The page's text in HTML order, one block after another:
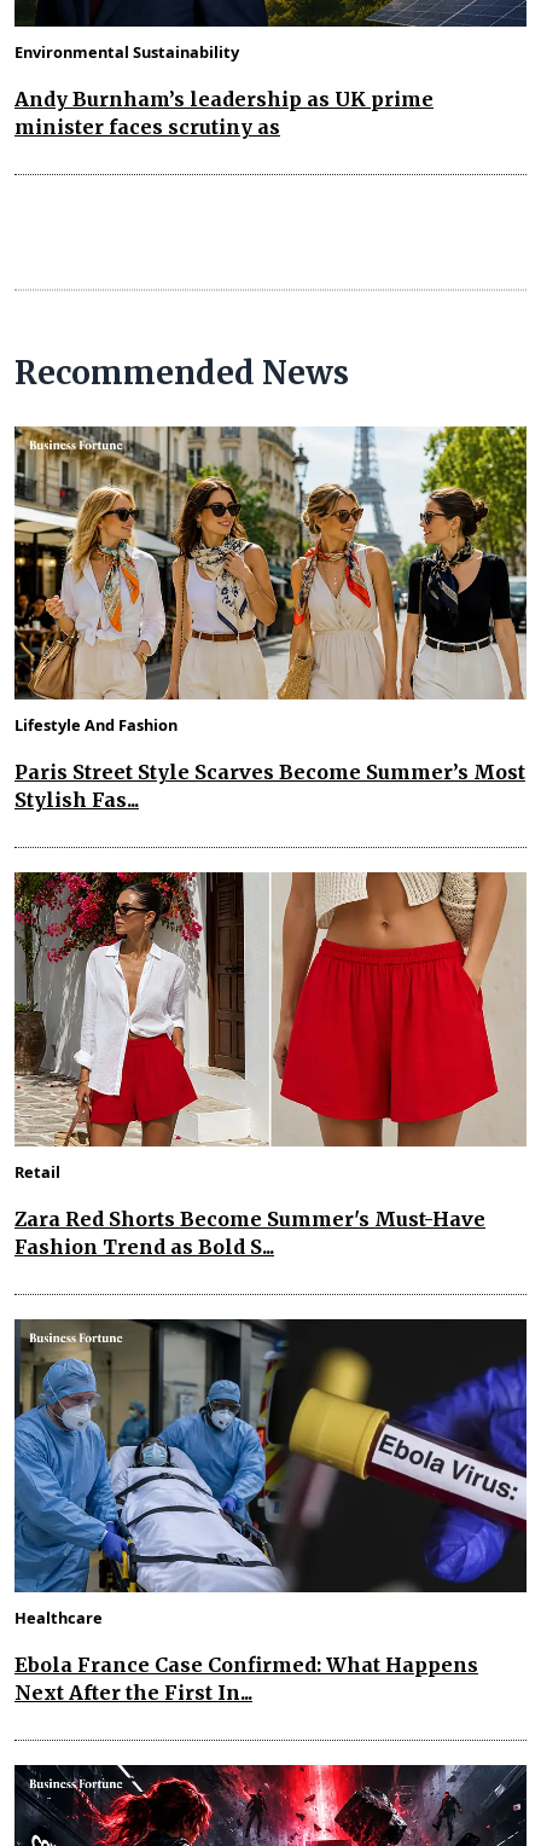
Environmental Sustainability
Andy Burnham’s leadership as UK prime
minister faces scrutiny as
Recommended News
Lifestyle And Fashion
Paris Street Style Scarves Become Summer’s Most
Stylish Fas...
Retail
Zara Red Shorts Become Summer's Must-Have
Fashion Trend as Bold S...
Healthcare
Ebola France Case Confirmed: What Happens
Next After the First In...